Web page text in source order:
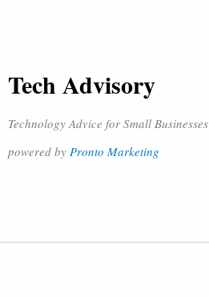
Tech Advisory
Technology Advice for Small Businesses
powered by Pronto Marketing